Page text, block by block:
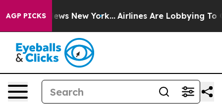
AGP PICKS
News New York... Airlines Are Lobbying To